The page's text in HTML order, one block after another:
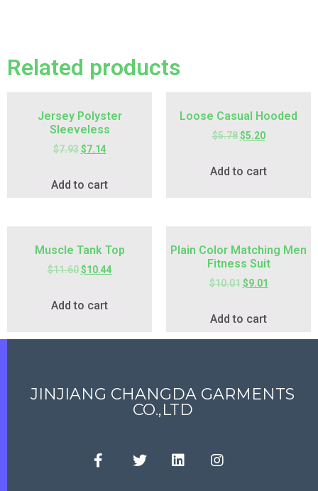
Related products
Jersey Polyster
Sleeveless
$7.93 $7.14
Add to cart
Loose Casual Hooded
$5.78 $5.20
Add to cart
Muscle Tank Top
$11.60 $10.44
Add to cart
Plain Color Matching Men
Fitness Suit
$10.01 $9.01
Add to cart
JINJIANG CHANGDA GARMENTS
CO.,LTD